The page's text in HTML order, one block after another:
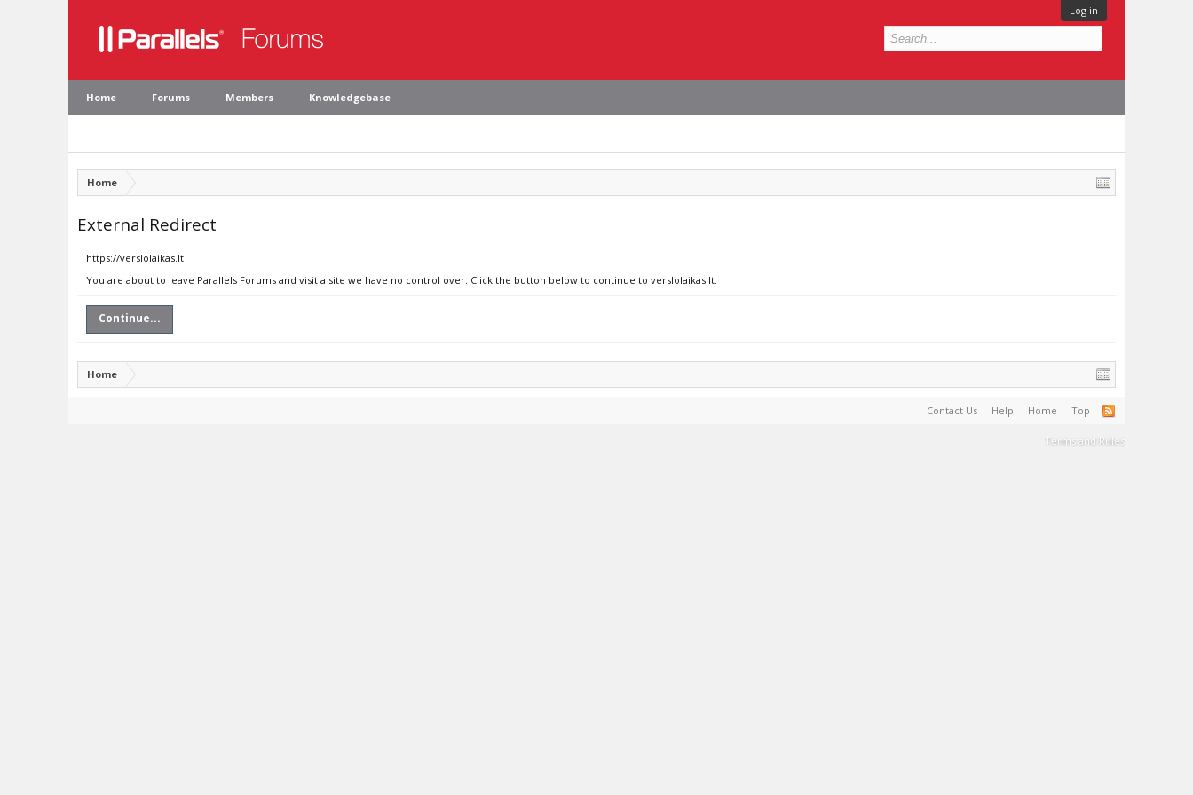
Log in
Home Forums Members Knowledgebase
Home
External Redirect
https://verslolaikas.lt
You are about to leave Parallels Forums and visit a site we have no control over. Click the button below to continue to verslolaikas.lt.
Continue...
Home
Contact Us Help Home Top
Terms and Rules